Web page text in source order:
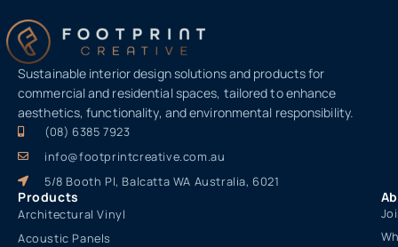
Sustainable interior design solutions and products for
commercial and residential spaces, tailored to enhance
aesthetics, functionality, and environmental responsibility.
(08) 6385 7923
info@footprintcreative.com.au
5/8 Booth Pl, Balcatta WA Australia, 6021
Products
Architectural Vinyl
Acoustic Panels